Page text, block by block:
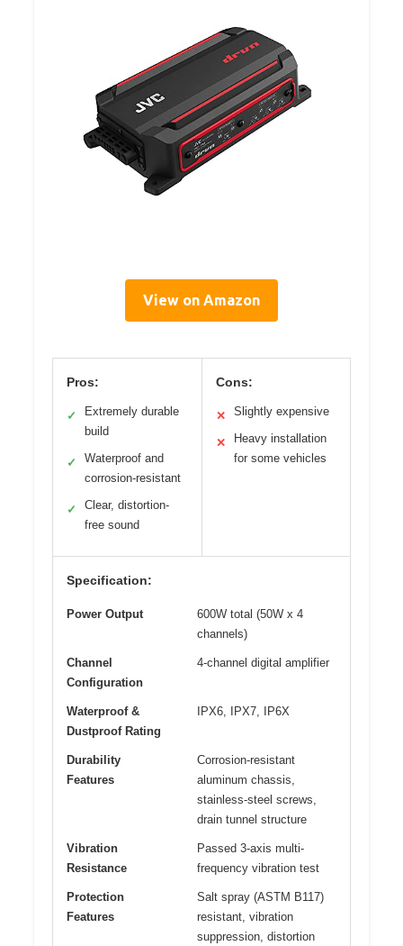
View on Amazon
Pros:
✓
Extremely durable
build
✓
Waterproof and
corrosion-resistant
✓
Clear, distortion-
free sound
Cons:
✕ Slightly expensive
✕
Heavy installation
for some vehicles
Specification:
Power Output
600W total (50W x 4
channels)
Channel
Configuration
4-channel digital amplifier
Waterproof &
Dustproof Rating
IPX6, IPX7, IP6X
Durability
Features
Corrosion-resistant
aluminum chassis,
stainless-steel screws,
drain tunnel structure
Vibration
Resistance
Passed 3-axis multi-
frequency vibration test
Protection
Features
Salt spray (ASTM B117)
resistant, vibration
suppression, distortion